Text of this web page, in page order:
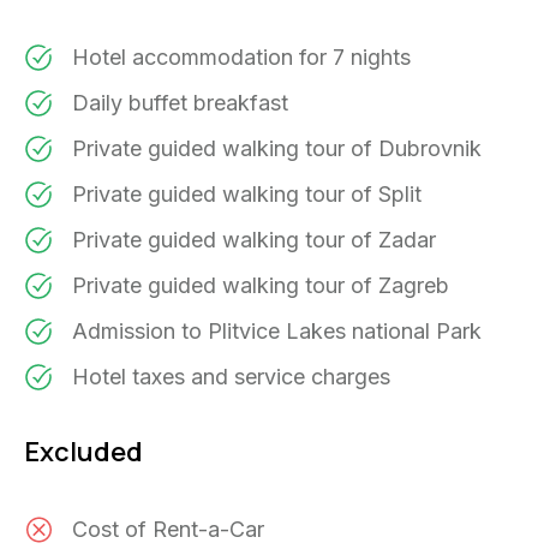
Hotel accommodation for 7 nights
Daily buffet breakfast
Private guided walking tour of Dubrovnik
Private guided walking tour of Split
Private guided walking tour of Zadar
Private guided walking tour of Zagreb
Admission to Plitvice Lakes national Park
Hotel taxes and service charges
Excluded
Cost of Rent-a-Car